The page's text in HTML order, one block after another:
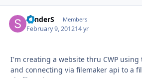
SanderS Members
February 9, 201214 yr
I'm creating a website thru CWP using
and connecting via filemaker api to a